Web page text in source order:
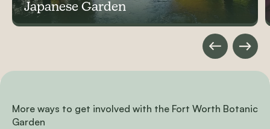
Japanese Garden
More ways to get involved with the Fort Worth Botanic
Garden